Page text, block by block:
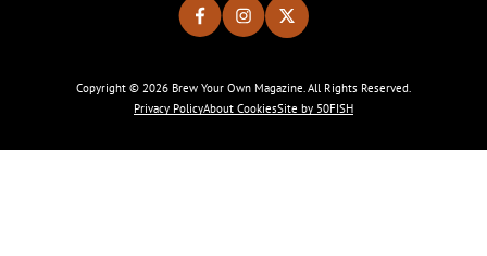
Copyright © 2026 Brew Your Own Magazine. All Rights Reserved.
Privacy PolicyAbout CookiesSite by 50FISH